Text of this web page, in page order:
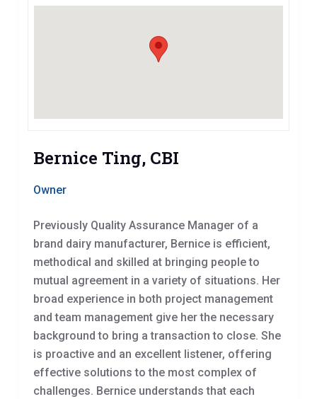
Bernice Ting, CBI
Owner
Previously Quality Assurance Manager of a
brand dairy manufacturer, Bernice is efficient,
methodical and skilled at bringing people to
mutual agreement in a variety of situations. Her
broad experience in both project management
and team management give her the necessary
background to bring a transaction to close. She
is proactive and an excellent listener, offering
effective solutions to the most complex of
challenges. Bernice understands that each